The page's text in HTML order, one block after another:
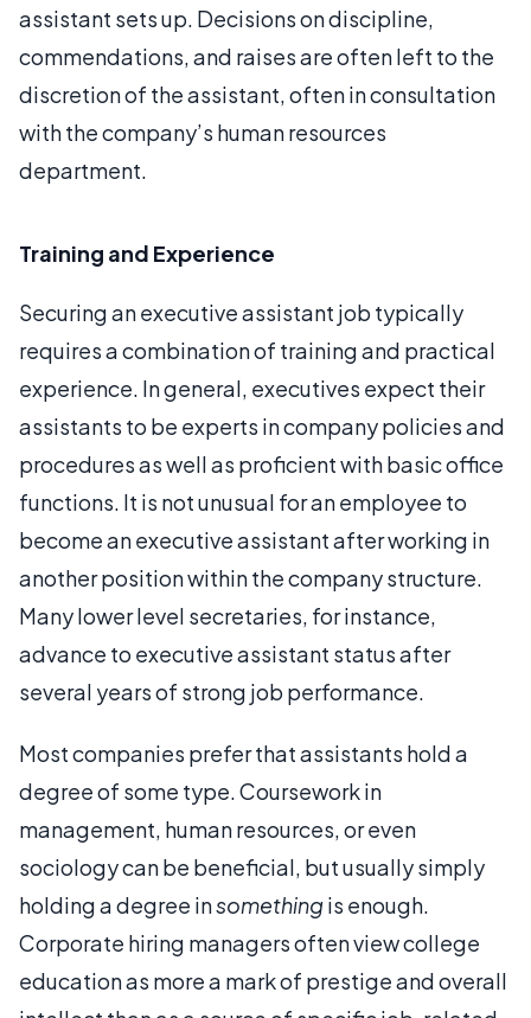
assistant sets up. Decisions on discipline,
commendations, and raises are often left to the
discretion of the assistant, often in consultation
with the company’s human resources
department.
Training and Experience
Securing an executive assistant job typically
requires a combination of training and practical
experience. In general, executives expect their
assistants to be experts in company policies and
procedures as well as proficient with basic office
functions. It is not unusual for an employee to
become an executive assistant after working in
another position within the company structure.
Many lower level secretaries, for instance,
advance to executive assistant status after
several years of strong job performance.
Most companies prefer that assistants hold a
degree of some type. Coursework in
management, human resources, or even
sociology can be beneficial, but usually simply
holding a degree insomethingis enough.
Corporate hiring managers often view college
education as more a mark of prestige and overall